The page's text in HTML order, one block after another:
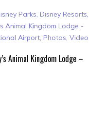
Parks, Disney Resorts,
Animal Kingdom Lodge -
Airport, Photos, Video
Animal Kingdom Lodge –